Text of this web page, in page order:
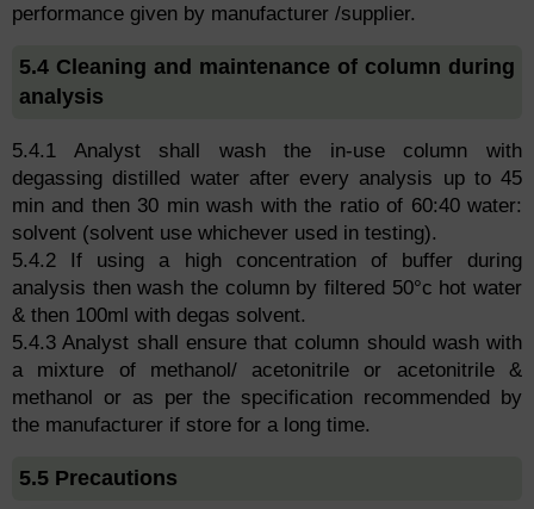
performance given by manufacturer /supplier.
5.4 Cleaning and maintenance of column during
analysis
5.4.1 Analyst shall wash the in-use column with
degassing distilled water after every analysis up to 45
min and then 30 min wash with the ratio of 60:40 water:
solvent (solvent use whichever used in testing).
5.4.2 If using a high concentration of buffer during
analysis then wash the column by filtered 50°c hot water
& then 100ml with degas solvent.
5.4.3 Analyst shall ensure that column should wash with
a mixture of methanol/ acetonitrile or acetonitrile &
methanol or as per the specification recommended by
the manufacturer if store for a long time.
5.5 Precautions